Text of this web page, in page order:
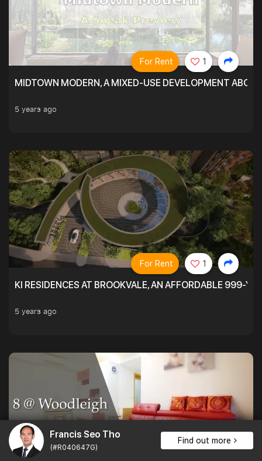
Francis Seo Tho
(#R040647G)
Find out more
MIDTOWN MODERN, A MIXED-USE DEVELOPMENT
5 years ago
For Rent 1
KI RESIDENCES AT BROOKVALE, AN AFFORDABLE 999-
5 years ago
For Rent 1